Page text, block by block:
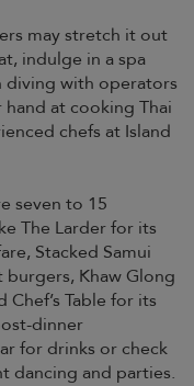
may stretch it out
indulge in a spa
diving with operators
at cooking Thai
chefs at Island
seven to 15
The Larder for its
Stacked Samui
Khaw Glong
Chef’s Table for its
dinner
for drinks or check
dancing and parties.